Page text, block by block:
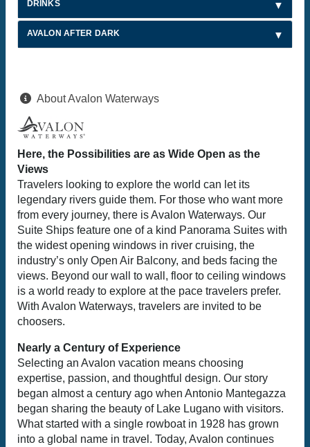
DRINKS
AVALON AFTER DARK
About Avalon Waterways
Here, the Possibilities are as Wide Open as the
Views
Travelers looking to explore the world can let its
legendary rivers guide them. For those who want more
from every journey, there is Avalon Waterways. Our
Suite Ships feature one of a kind Panorama Suites with
the widest opening windows in river cruising, the
industry’s only Open Air Balcony, and beds facing the
views. Beyond our wall to wall, floor to ceiling windows
is a world ready to explore at the pace travelers prefer.
With Avalon Waterways, travelers are invited to be
choosers.
Nearly a Century of Experience
Selecting an Avalon vacation means choosing
expertise, passion, and thoughtful design. Our story
began almost a century ago when Antonio Mantegazza
began sharing the beauty of Lake Lugano with visitors.
What started with a single rowboat in 1928 has grown
into a global name in travel. Today, Avalon continues